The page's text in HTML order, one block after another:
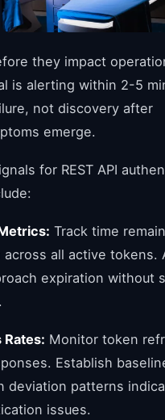
they impact
is alerting within 2-5
not discovery after
emerge.
for REST API
Track time
all active tokens.
expiration without
Rates: Monitor token
Establish
deviation patterns
issues.